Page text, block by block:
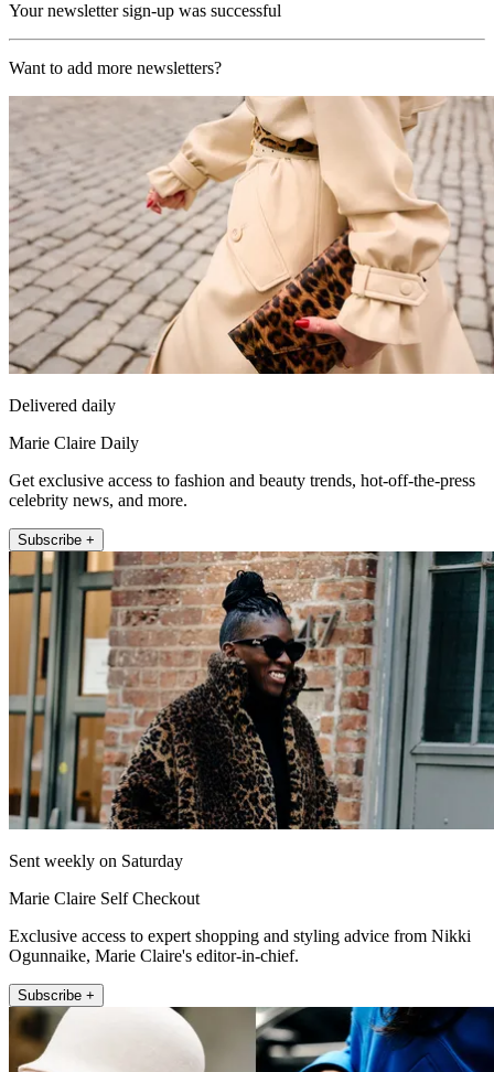
Your newsletter sign-up was successful
Want to add more newsletters?
Delivered daily
Marie Claire Daily
Get exclusive access to fashion and beauty trends, hot-off-the-press
celebrity news, and more.
Subscribe +
Sent weekly on Saturday
Marie Claire Self Checkout
Exclusive access to expert shopping and styling advice from Nikki
Ogunnaike, Marie Claire's editor-in-chief.
Subscribe +